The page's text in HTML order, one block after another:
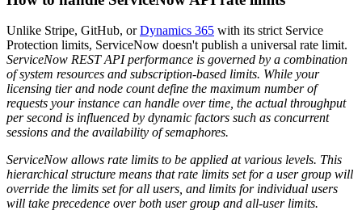
Unlike Stripe, GitHub, orDynamics 365 with its strict Service
Protection limits, ServiceNow doesn't publish a universal rate limit.
ServiceNow REST API performance is governed by a combination
of system resources and subscription-based limits. While your
licensing tier and node count define the maximum number of
requests your instance can handle over time, the actual throughput
per second is influenced by dynamic factors such as concurrent
sessions and the availability of semaphores.
ServiceNow allows rate limits to be applied at various levels. This
hierarchical structure means that rate limits set for a user group will
override the limits set for all users, and limits for individual users
will take precedence over both user group and all-user limits.